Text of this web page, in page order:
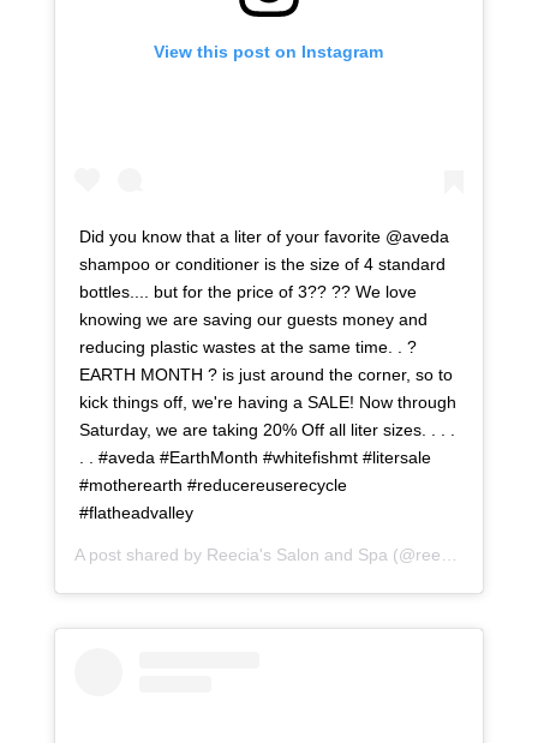
View this post on Instagram
Did you know that a liter of your favorite @aveda
shampoo or conditioner is the size of 4 standard
bottles.... but for the price of 3?? ?? We love
knowing we are saving our guests money and
reducing plastic wastes at the same time. . ?
EARTH MONTH ? is just around the corner, so to
kick things off, we're having a SALE! Now through
Saturday, we are taking 20% Off all liter sizes. . . .
. . #aveda #EarthMonth #whitefishmt #litersale
#motherearth #reducereuserecycle
#flatheadvalley
A post shared by Reecia's Salon and Spa (@reeciasalonandspa) on